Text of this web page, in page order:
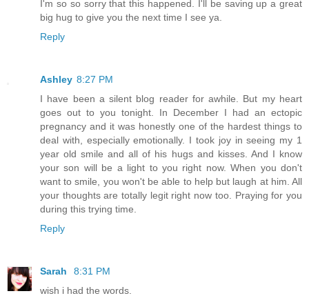
I'm so so sorry that this happened. I'll be saving up a great
big hug to give you the next time I see ya.
Reply
Ashley 8:27 PM
I have been a silent blog reader for awhile. But my heart
goes out to you tonight. In December I had an ectopic
pregnancy and it was honestly one of the hardest things to
deal with, especially emotionally. I took joy in seeing my 1
year old smile and all of his hugs and kisses. And I know
your son will be a light to you right now. When you don't
want to smile, you won't be able to help but laugh at him. All
your thoughts are totally legit right now too. Praying for you
during this trying time.
Reply
Sarah
8:31 PM
wish i had the words.